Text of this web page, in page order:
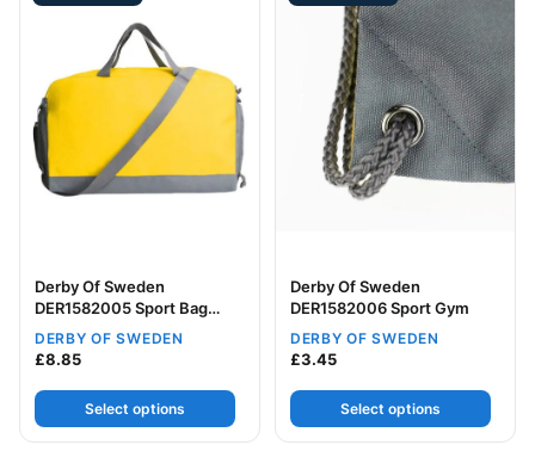
Derby Of Sweden
DER1582005 Sport Bag
Large
DERBY OF SWEDEN
£8.85
Select options
Derby Of Sweden
DER1582006 Sport Gym
DERBY OF SWEDEN
£3.45
Select options